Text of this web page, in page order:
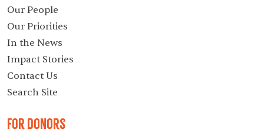
Our People
Our Priorities
In the News
Impact Stories
Contact Us
Search Site
For Donors